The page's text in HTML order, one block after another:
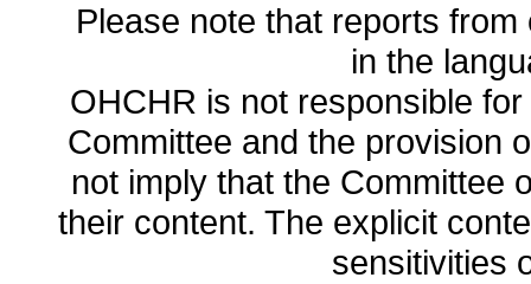
Please note that reports
in the
OHCHR is not responsible
Committee and the provision
not imply that the Committee
their content. The explicit
sensitivities